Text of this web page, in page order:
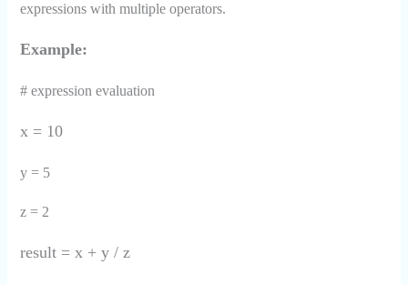
expressions with multiple operators.
Example:
# expression evaluation
x = 10
y = 5
z = 2
result = x + y / z